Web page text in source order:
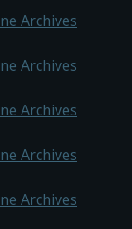
Archives
Archives
Archives
Archives
Archives